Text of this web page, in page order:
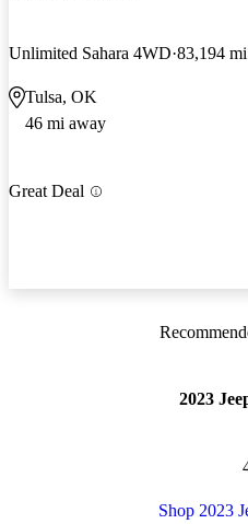
Unlimited Sahara 4WD 83,194 mi
Tulsa, OK
46 mi away
Great Deal
2023
Shop 2023